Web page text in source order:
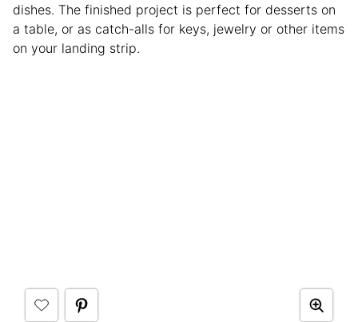
dishes. The finished project is perfect for desserts on
a table, or as catch-alls for keys, jewelry or other items
on your landing strip.